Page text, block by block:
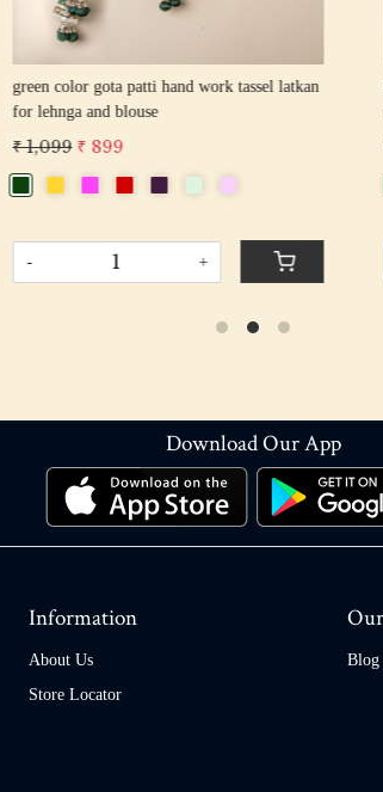
patti hand work tassel latkan
blouse
pink color
for lehnga
₹
Download Our App
Information
About Us
Store Locator
Blog